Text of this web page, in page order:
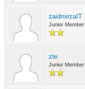
zaidmirzaIT
Junior Member
zte
Junior Member